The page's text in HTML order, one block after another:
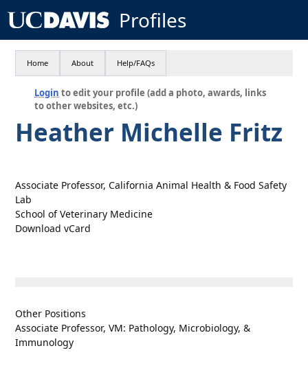
Profiles
Home About Help/FAQs
Login to edit your profile (add a photo, awards, links
to other websites, etc.)
Heather Michelle Fritz
Associate Professor, California Animal Health & Food Safety
Lab
School of Veterinary Medicine
Download vCard
Other Positions
Associate Professor, VM: Pathology, Microbiology, &
Immunology